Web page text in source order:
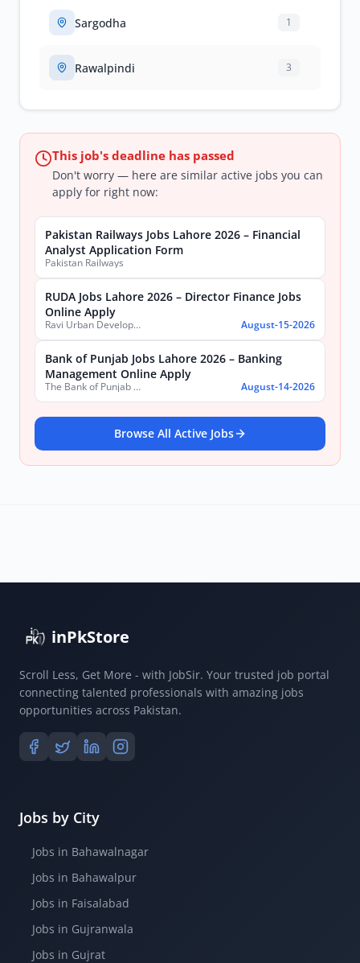
Sargodha 1
Rawalpindi 3
This job's deadline has passed
Don't worry — here are similar active jobs you can
apply for right now:
Pakistan Railways Jobs Lahore 2026 – Financial
Analyst Application Form
Pakistan Railways
RUDA Jobs Lahore 2026 – Director Finance Jobs
Online Apply
Ravi Urban Development Authority August-15-2026
Bank of Punjab Jobs Lahore 2026 – Banking
Management Online Apply
The Bank of Punjab (BOP) August-14-2026
Browse All Active Jobs
inPkStore
Scroll Less, Get More - with JobSir. Your trusted job portal
connecting talented professionals with amazing jobs
opportunities across Pakistan.
Jobs by City
Jobs in Bahawalnagar
Jobs in Bahawalpur
Jobs in Faisalabad
Jobs in Gujranwala
Jobs in Gujrat